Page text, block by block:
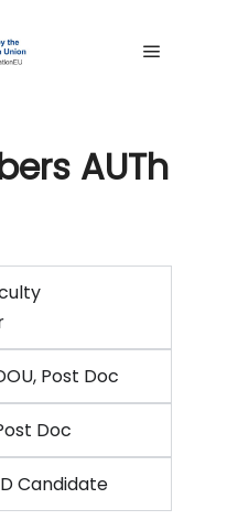
AUTh
Post Doc
Doc
Candidate